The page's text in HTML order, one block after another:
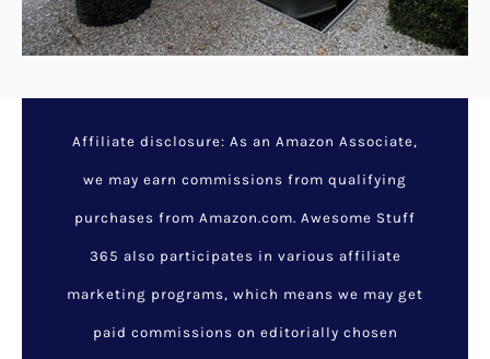
Affiliate disclosure: As an Amazon Associate,
we may earn commissions from qualifying
purchases from Amazon.com. Awesome Stuff
365 also participates in various affiliate
marketing programs, which means we may get
paid commissions on editorially chosen